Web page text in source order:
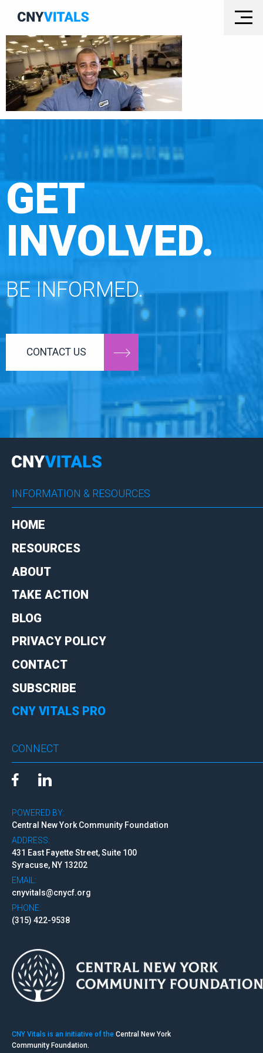
GET
INVOLVED.
BE INFORMED.
CONTACT US
INFORMATION & RESOURCES
HOME
RESOURCES
ABOUT
TAKE ACTION
BLOG
PRIVACY POLICY
CONTACT
SUBSCRIBE
CNY VITALS PRO
CONNECT
POWERED BY:
Central New York Community Foundation
ADDRESS:
431 East Fayette Street, Suite 100
Syracuse, NY 13202
EMAIL:
cnyvitals@cnycf.org
PHONE:
(315) 422-9538
CNY Vitals is an initiative of the Central New York
Community Foundation.